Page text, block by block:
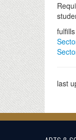
last